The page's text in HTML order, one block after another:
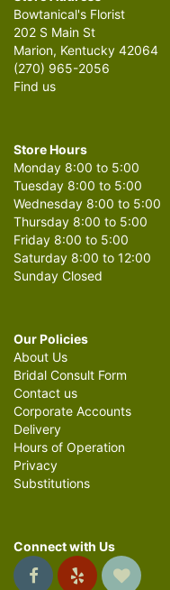
Bowtanical's Florist
202 S Main St
Marion, Kentucky 42064
(270) 965-2056
Find us
Store Hours
Monday 8:00 to 5:00
Tuesday 8:00 to 5:00
Wednesday 8:00 to 5:00
Thursday 8:00 to 5:00
Friday 8:00 to 5:00
Saturday 8:00 to 12:00
Sunday Closed
Our Policies
About Us
Bridal Consult Form
Contact us
Corporate Accounts
Delivery
Hours of Operation
Privacy
Substitutions
Connect with Us